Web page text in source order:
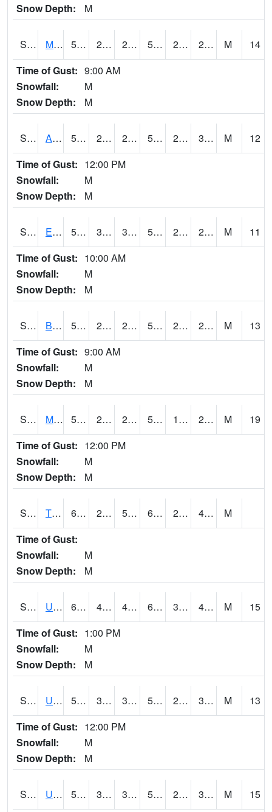
Snow Depth: M
S2075 McAllister Farm 50.7 27.7 27.7 50.7 23.183554 29.583984 M
14
Time of Gust: 9:00 AM
Snowfall:
M
Snow Depth:
M
S2076 Allen Farms 52.2 23.4 23.4 52.2 21.658058 30.402662 M
12
Time of Gust: 12:00 PM
Snowfall:
M
Snow Depth:
M
S2077 Eastview Farm 51.3 33.1 33.1 51.3 20.360601 26.553833 M
11
Time of Gust: 10:00 AM
Snowfall:
M
Snow Depth:
M
S2078 Bragg Farm 51.1 29.3 29.3 51.1 23.792763 27.724104 M
13
Time of Gust: 9:00 AM
Snowfall:
M
Snow Depth:
M
S2079 Mammoth Cave 52.2 27.1 27.1 52.2 16.539825 28.916275 M
19
Time of Gust: 12:00 PM
Snowfall:
M
Snow Depth:
M
S2082 Tnc Fort Bayou 63 29.1 54.5 63 28.103064 47.831776
M
Time of Gust:
Snowfall:
M
Snow Depth:
M
S2083 Uapb Campus-PB 61.5 42.8 40.425087 61.5 30.578148 41.09627 M
15
Time of Gust: 1:00 PM
Snowfall:
M
Snow Depth:
M
S2084 Uapb-Marianna 55.4 38.1 38.1 55.4 29.914175 37.527023 M
13
Time of Gust: 12:00 PM
Snowfall:
M
Snow Depth:
M
S2085 Uapb-Earle 51.8 39.2 36.133286 51.8 28.42753 35.4483 M
15